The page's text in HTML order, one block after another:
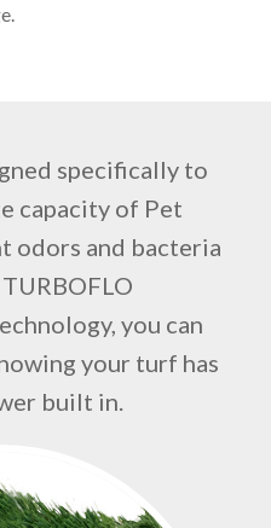
specifically to
capacity of Pet
odors and bacteria
you can
your turf has
built in.